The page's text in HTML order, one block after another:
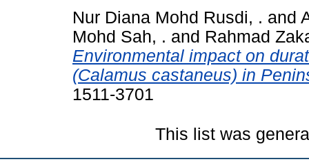
Nur Diana Mohd Rusdi, . and
Mohd Sah, . and Rahmad
Environmental impact on
(Calamus castaneus) in
1511-3701
This list was